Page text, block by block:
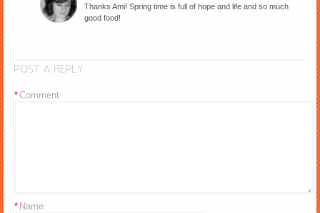
Thanks Ami! Spring time is full of hope and life and so much
good food!
POST A REPLY
Comment
*
Name
*